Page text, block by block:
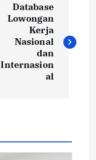
Database
Lowongan
Kerja
Nasional
dan
Internasion
al